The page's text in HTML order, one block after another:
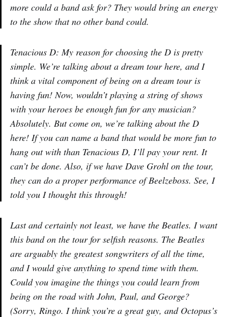
more could a band ask for? They would bring an energy
to the show that no other band could.
Tenacious D: My reason for choosing the D is pretty
simple. We’re talking about a dream tour here, and I
think a vital component of being on a dream tour is
having fun! Now, wouldn’t playing a string of shows
with your heroes be enough fun for any musician?
Absolutely. But come on, we’re talking about the D
here! If you can name a band that would be more fun to
hang out with than Tenacious D, I’ll pay your rent. It
can’t be done. Also, if we have Dave Grohl on the tour,
they can do a proper performance of Beelzeboss. See, I
told you I thought this through!
Last and certainly not least, we have the Beatles. I want
this band on the tour for selfish reasons. The Beatles
are arguably the greatest songwriters of all the time,
and I would give anything to spend time with them.
Could you imagine the things you could learn from
being on the road with John, Paul, and George?
(Sorry, Ringo. I think you’re a great guy, and Octopus’s